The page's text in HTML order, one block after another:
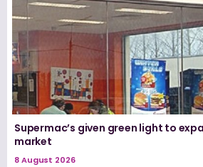
Supermac’s given green light to
market
8 August 2026